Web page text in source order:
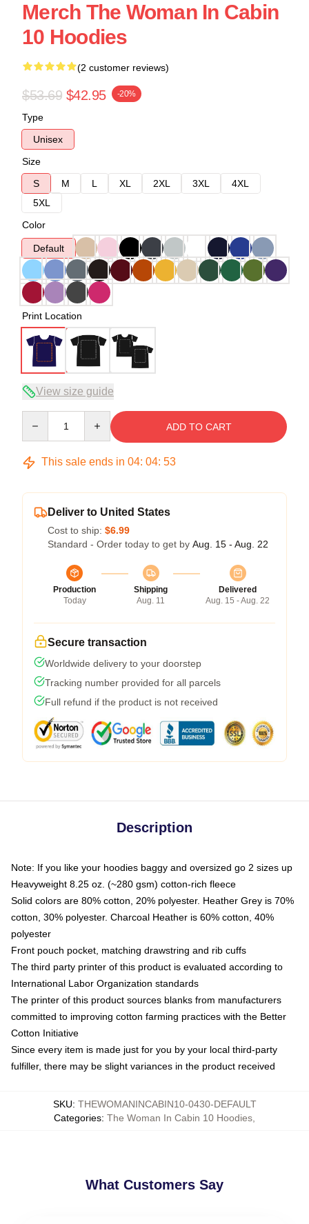
Merch The Woman In Cabin
10 Hoodies
(2 customer reviews)
$53.69 $42.95 -20%
Type
Unisex
Size
S
M L XL 2XL 3XL
4XL
5XL
Color
Default
Print Location
View size guide
ADD TO CART
This sale ends in 04: 04: 52
Deliver to United States
Cost to ship: $6.99
Standard - Order today to get by Aug. 15 - Aug. 22
Production
Today
Shipping
Aug. 11
Delivered
Aug. 15 - Aug. 22
Secure transaction
Worldwide delivery to your doorstep
Tracking number provided for all parcels
Full refund if the product is not received
Description
Note: If you like your hoodies baggy and oversized go 2 sizes up
Heavyweight 8.25 oz. (~280 gsm) cotton-rich fleece
Solid colors are 80% cotton, 20% polyester. Heather Grey is 70%
cotton, 30% polyester. Charcoal Heather is 60% cotton, 40%
polyester
Front pouch pocket, matching drawstring and rib cuffs
The third party printer of this product is evaluated according to
International Labor Organization standards
The printer of this product sources blanks from manufacturers
committed to improving cotton farming practices with the Better
Cotton Initiative
Since every item is made just for you by your local third-party
fulfiller, there may be slight variances in the product received
SKU: THEWOMANINCABIN10-0430-DEFAULT
Categories: The Woman In Cabin 10 Hoodies
What Customers Say